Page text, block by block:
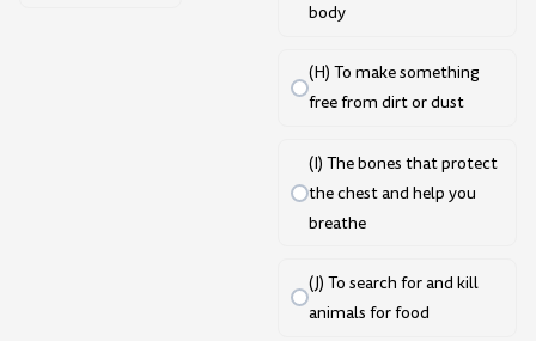
body
(H) To make something
free from dirt or dust
(I) The bones that protect
the chest and help you
breathe
(J) To search for and kill
animals for food